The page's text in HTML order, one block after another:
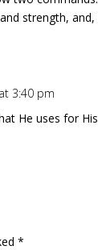
strength,
3:40 pm
He uses for
*